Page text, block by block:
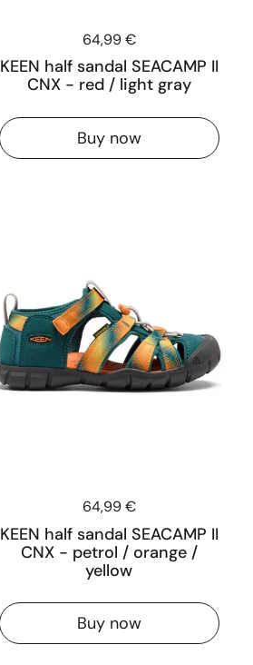
Price:
64,99 €
KEEN half sandal SEACAMP II
CNX - red / light gray
Buy now
Price:
64,99 €
KEEN half sandal SEACAMP II
CNX - petrol / orange /
yellow
Buy now